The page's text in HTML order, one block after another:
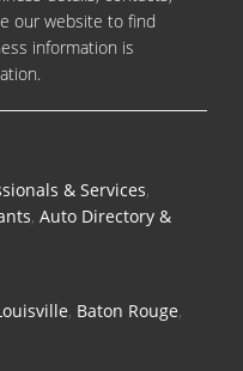
our website to find
information is
& Services,
, Auto Directory &
, Baton Rouge,